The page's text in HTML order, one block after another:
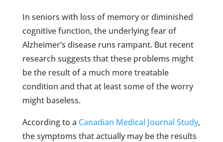
In seniors with loss of memory or diminished
cognitive function, the underlying fear of
Alzheimer’s disease runs rampant. But recent
research suggests that these problems might
be the result of a much more treatable
condition and that at least some of the worry
might baseless.
According to a Canadian Medical Journal Study,
the symptoms that actually may be the results